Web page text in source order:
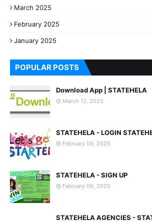
March 2025
February 2025
January 2025
POPULAR POSTS
Download App | STATEHELA
March 12, 2025
STATEHELA - LOGIN
February 06, 2025
STATEHELA - SIGN UP
February 06, 2025
STATEHELA AGENCIES -